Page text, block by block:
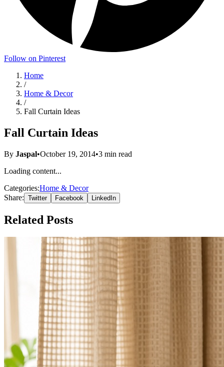
Follow on Pinterest
Home
/
Home & Decor
/
Fall Curtain Ideas
Fall Curtain Ideas
By Jaspal•October 19, 2014•3 min read
Loading content...
Categories:Home & Decor
Share: Twitter Facebook LinkedIn
Related Posts